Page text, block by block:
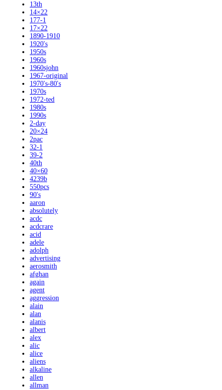
13th
14×22
177-1
17×22
1890-1910
1920's
1950s
1960s
1960sjohn
1967-original
1970's-80's
1970s
1972-ted
1980s
1990s
2-day
20×24
2pac
32-1
39-2
40th
40×60
4239b
550pcs
90's
aaron
absolutely
acdc
acdcrare
acid
adele
adolph
advertising
aerosmith
afghan
again
agent
aggression
alain
alan
alanis
albert
alex
alic
alice
aliens
alkaline
allen
allman